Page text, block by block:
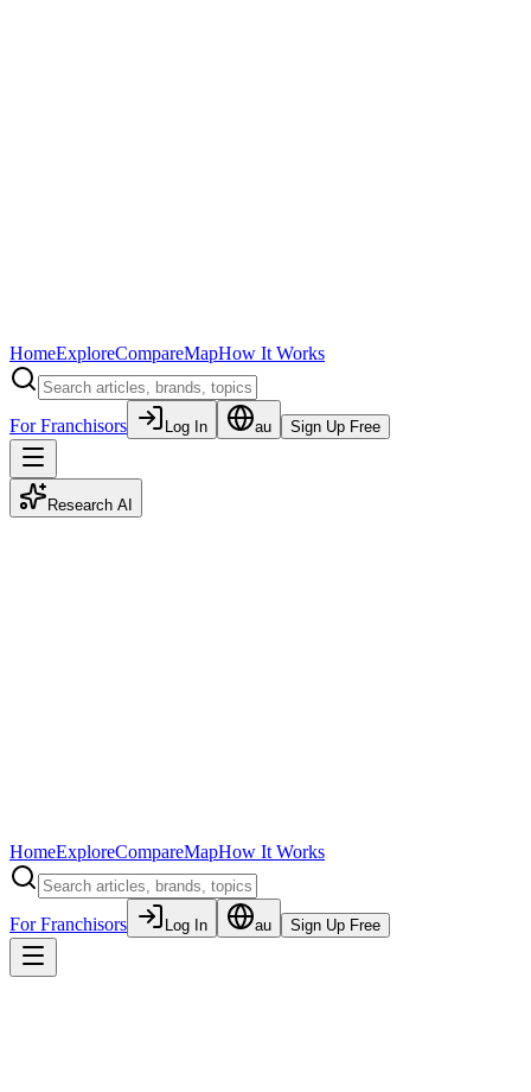
HomeExploreCompareMapHow It Works
For Franchisors Log In au Sign Up Free
Research AI
HomeExploreCompareMapHow It Works
For Franchisors Log In au Sign Up Free